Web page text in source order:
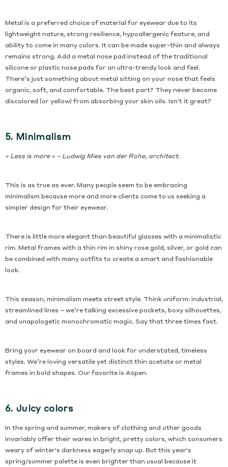
Metal is a preferred choice of material for eyewear due to its
lightweight nature, strong resilience, hypoallergenic feature, and
ability to come in many colors. It can be made super-thin and always
remains strong. Add a metal nose pad instead of the traditional
silicone or plastic nose pads for an ultra-trendy look and feel.
There’s just something about metal sitting on your nose that feels
organic, soft, and comfortable. The best part? They never become
discolored (or yellow) from absorbing your skin oils. Isn't it great?
5. Minimalism
« Less is more » – Ludwig Mies van der Rohe, architect.
This is as true as ever. Many people seem to be embracing
minimalism because more and more clients come to us seeking a
simpler design for their eyewear.
There is little more elegant than beautiful glasses with a minimalistic
rim. Metal frames with a thin rim in shiny rose gold, silver, or gold can
be combined with many outfits to create a smart and fashionable
look.
This season, minimalism meets street style. Think uniform: industrial,
streamlined lines – we’re talking excessive pockets, boxy silhouettes,
and unapologetic monochromatic magic. Say that three times fast.
Bring your eyewear on board and look for understated, timeless
styles. We’re loving versatile yet distinct thin acetate or metal
frames in bold shapes. Our favorite is Aspen.
6. Juicy colors
In the spring and summer, makers of clothing and other goods
invariably offer their wares in bright, pretty colors, which consumers
weary of winter's darkness eagerly snap up. But this year's
spring/summer palette is even brighter than usual because it